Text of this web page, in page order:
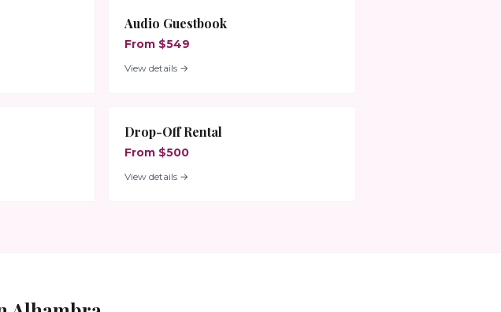
Audio Guestbook
From $549
View details →
Drop-Off Rental
From $500
View details →